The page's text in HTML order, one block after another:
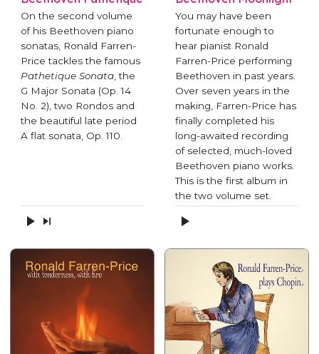
On the second volume
of his Beethoven piano
sonatas, Ronald Farren-
Price tackles the famous
Pathetique Sonata, the
G Major Sonata (Op. 14
No. 2), two Rondos and
the beautiful late period
A flat sonata, Op. 110.
You may have been
fortunate enough to
hear pianist Ronald
Farren-Price performing
Beethoven in past years.
Over seven years in the
making, Farren-Price has
finally completed his
long-awaited recording
of selected, much-loved
Beethoven piano works.
This is the first album in
the two volume set.